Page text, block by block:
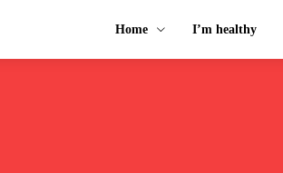
Home I’m healthy